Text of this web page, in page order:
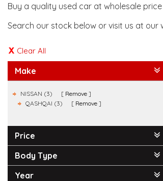
Buy a quality used car at wholesale
Search our stock below or visit us at our
Clear All
Make
NISSAN (3)
Remove
QASHQAI (3)
Remove
Price
Body Type
Year